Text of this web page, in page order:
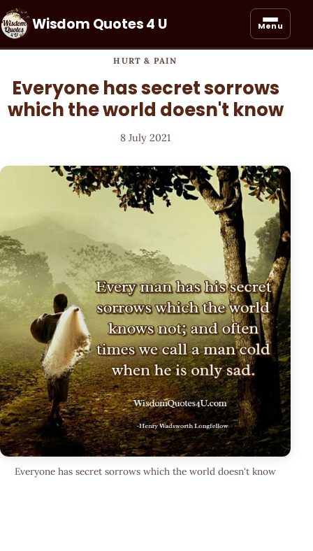
Wisdom Quotes 4 U Menu
HURT & PAIN
Everyone has secret sorrows
which the world doesn't know
8 July 2021
Everyone has secret sorrows which the world doesn't know